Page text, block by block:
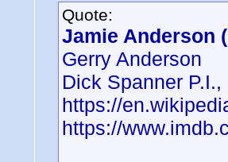
Quote:
Jamie Anderson
Gerry Anderson
Dick Spanner
https://
https://